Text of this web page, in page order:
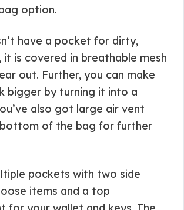
option.
have a pocket for dirty,
it is covered in breathable mesh
out. Further, you can make
bigger by turning it into a
also got large air vent
of the bag for further
pockets with two side
items and a top